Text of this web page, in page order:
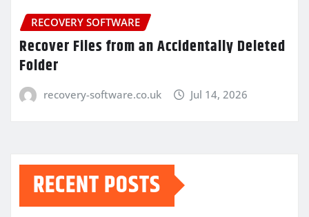
RECOVERY SOFTWARE
Recover Files from an Accidentally Deleted
Folder
recovery-software.co.uk Jul 14, 2026
RECENT POSTS